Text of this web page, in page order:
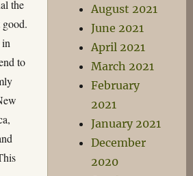
the
to
August 2021
June 2021
April 2021
March 2021
February
2021
January 2021
December
2020